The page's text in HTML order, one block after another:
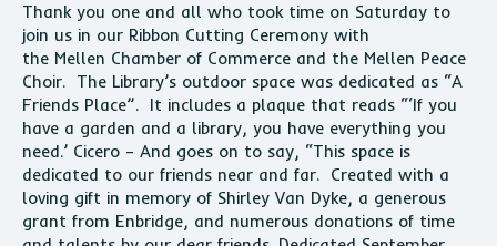
Thank you one and all who took time on Saturday to
join us in our Ribbon Cutting Ceremony with
the Mellen Chamber of Commerce and the Mellen Peace
Choir. The Library’s outdoor space was dedicated as “A
Friends Place”. It includes a plaque that reads “‘If you
have a garden and a library, you have everything you
need.’ Cicero – And goes on to say, “This space is
dedicated to our friends near and far. Created with a
loving gift in memory of Shirley Van Dyke, a generous
grant from Enbridge, and numerous donations of time